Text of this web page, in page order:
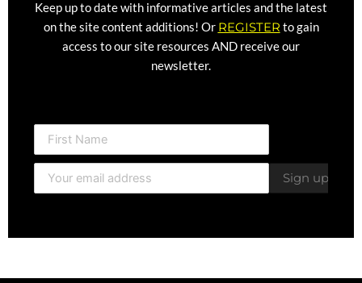
Keep up to date with informative articles and the latest
on the site content additions! Or REGISTER to gain
access to our site resources AND receive our
newsletter.